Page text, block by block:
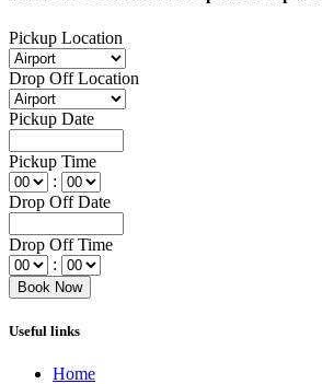
Pickup Location
Drop Off Location
Pickup Date
Pickup Time
:
Drop Off Date
Drop Off Time
:
Useful links
Home